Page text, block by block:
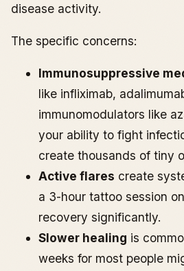
disease activity.
The specific concerns:
Immunosuppressive
like infliximab,
immunomodulators like
your ability to fight
create thousands of tiny
Active flares create
a 3-hour tattoo session
recovery significantly.
Slower healing is
weeks for most people